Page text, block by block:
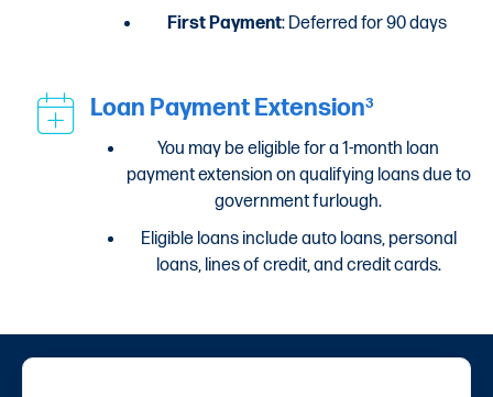
First Payment: Deferred for 90 days
Loan Payment Extension3
You may be eligible for a 1-month loan
payment extension on qualifying loans due to
government furlough.
Eligible loans include auto loans, personal
loans, lines of credit, and credit cards.